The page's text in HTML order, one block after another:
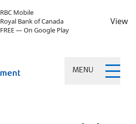
RBC Mobile
Royal Bank of Canada
FREE — On Google Play
View
MENU